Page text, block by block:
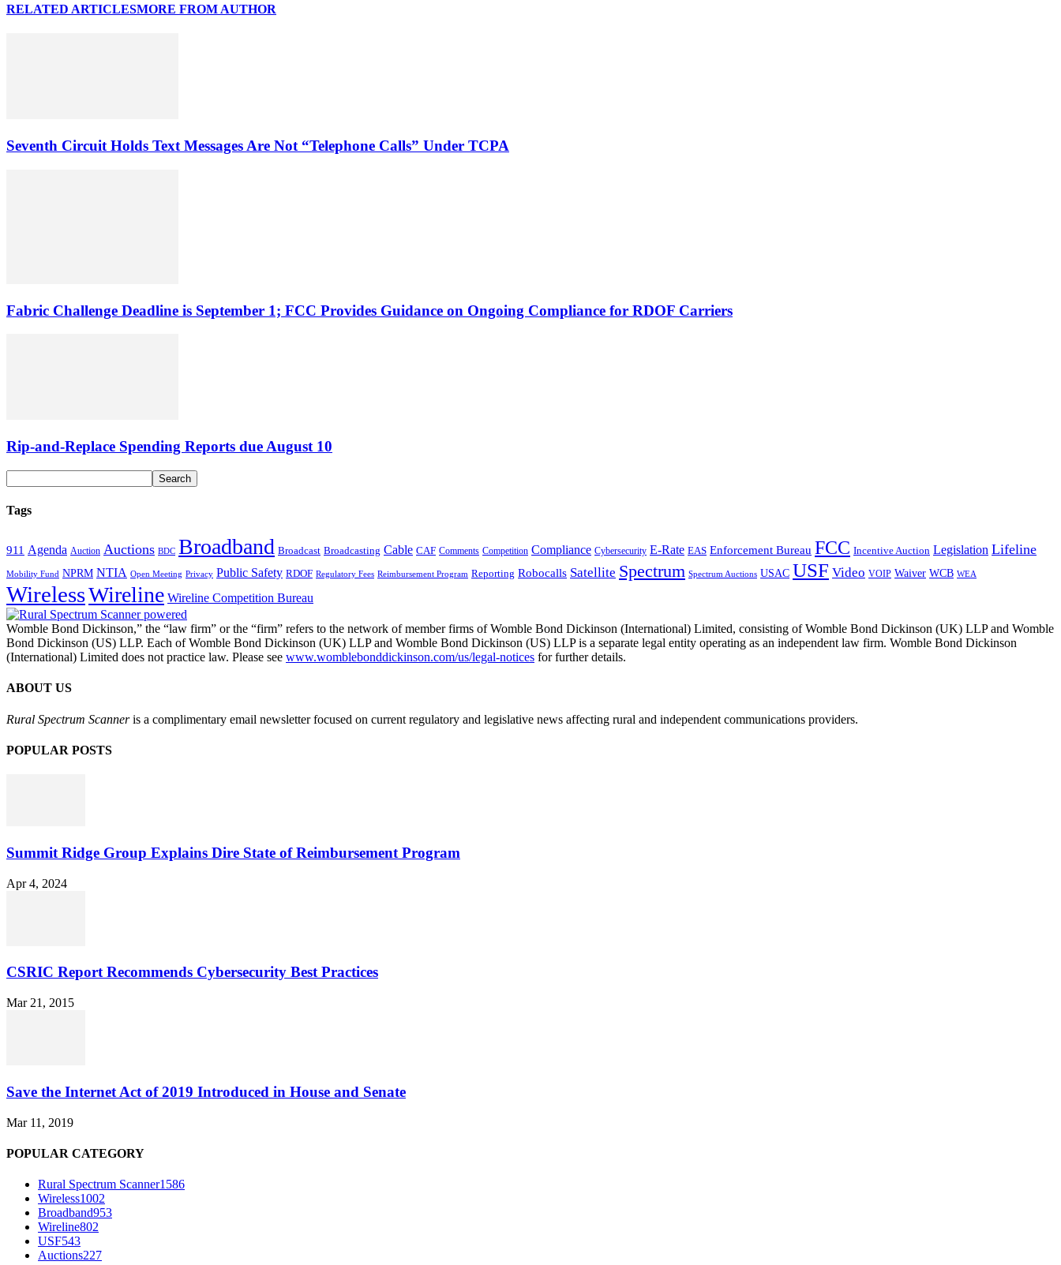
RELATED ARTICLESMORE FROM AUTHOR
Seventh Circuit Holds Text Messages Are Not “Telephone Calls” Under TCPA
Fabric Challenge Deadline is September 1; FCC Provides Guidance on Ongoing Compliance for RDOF Carriers
Rip-and-Replace Spending Reports due August 10
Tags
911 Agenda Auction Auctions BDC Broadband Broadcast Broadcasting Cable CAF Comments Competition Compliance Cybersecurity E-Rate EAS Enforcement Bureau FCC Incentive Auction Legislation Lifeline
Mobility Fund NPRM NTIA Open Meeting Privacy Public Safety RDOF Regulatory Fees Reimbursement Program Reporting Robocalls Satellite Spectrum Spectrum Auctions USAC USF Video VOIP Waiver WCB WEA
WirelessWireline Wireline Competition Bureau
Womble Bond Dickinson,” the “law firm” or the “firm” refers to the network of member firms of Womble Bond Dickinson (International) Limited, consisting of Womble Bond Dickinson (UK) LLP and Womble
Bond Dickinson (US) LLP. Each of Womble Bond Dickinson (UK) LLP and Womble Bond Dickinson (US) LLP is a separate legal entity operating as an independent law firm. Womble Bond Dickinson
(International) Limited does not practice law. Please see www.womblebonddickinson.com/us/legal-notices for further details.
ABOUT US
Rural Spectrum Scanneris a complimentary email newsletter focused on current regulatory and legislative news affecting rural and independent communications providers.
POPULAR POSTS
Summit Ridge Group Explains Dire State of Reimbursement Program
Apr 4, 2024
CSRIC Report Recommends Cybersecurity Best Practices
Mar 21, 2015
Save the Internet Act of 2019 Introduced in House and Senate
Mar 11, 2019
POPULAR CATEGORY
Rural Spectrum Scanner1586
Wireless1002
Broadband953
Wireline802
USF543
Auctions227